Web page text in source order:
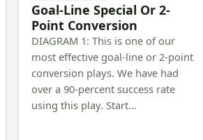
Goal-Line Special Or 2-
Point Conversion
DIAGRAM 1: This is one of our
most effective goal-line or 2-point
conversion plays. We have had
over a 90-percent success rate
using this play. Start…